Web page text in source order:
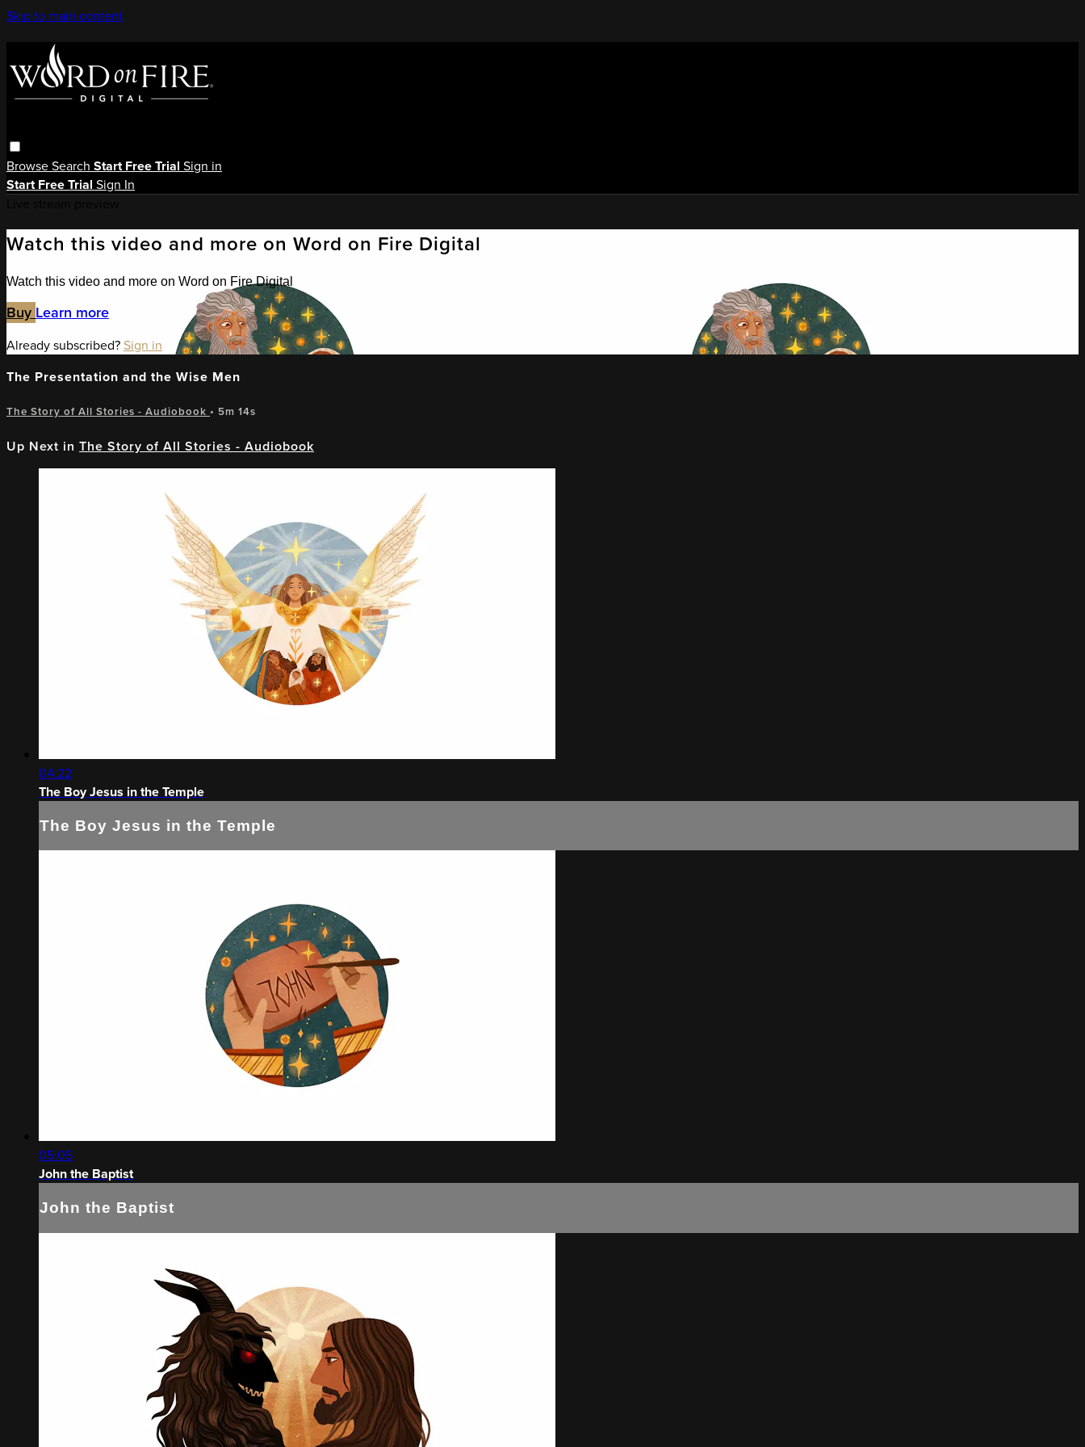
Skip to main content
BrowseSearch Start Free Trial Sign in
Start Free Trial Sign In
Watch this video and more on Word on Fire Digital
Watch this video and more on Word on Fire Digital
Buy Learn more
Already subscribed? Sign in
The Presentation and the Wise Men
The Story of All Stories - Audiobook • 5m 14s
Up Next in The Story of All Stories - Audiobook
04:22
The Boy Jesus in the Temple
The Boy Jesus in the Temple
05:05
John the Baptist
John the Baptist